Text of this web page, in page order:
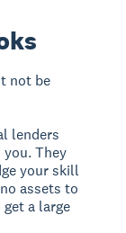
not be
lenders
They
your skill
assets to
a large